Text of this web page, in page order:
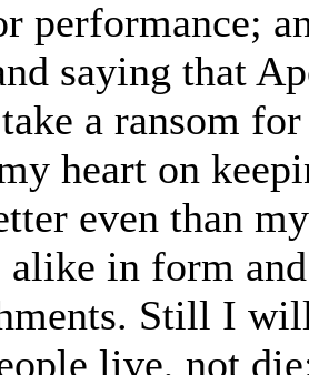
performance;
saying that
a ransom
heart on
even than
alike in form
Still I
live, not